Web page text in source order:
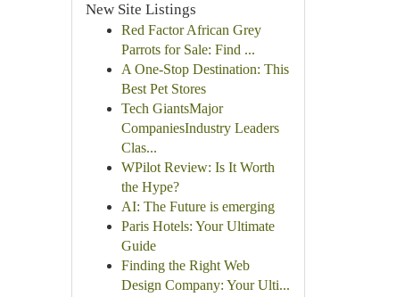
New Site Listings
Red Factor African Grey
Parrots for Sale: Find ...
A One-Stop Destination: This
Best Pet Stores
Tech GiantsMajor
CompaniesIndustry Leaders
Clas...
WPilot Review: Is It Worth
the Hype?
AI: The Future is emerging
Paris Hotels: Your Ultimate
Guide
Finding the Right Web
Design Company: Your Ulti...